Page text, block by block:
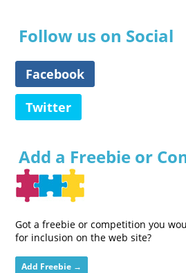
Follow us on Social
Facebook
Twitter
Add a Freebie or
Got a freebie or competition you
for inclusion on the web site?
Add Freebie →